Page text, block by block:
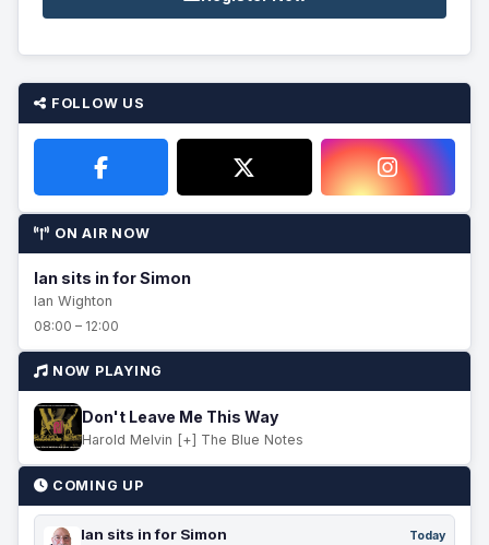
FOLLOW US
ON AIR NOW
Ian sits in for Simon
Ian Wighton
08:00 – 12:00
NOW PLAYING
Don't Leave Me This Way
Harold Melvin [+] The Blue Notes
COMING UP
Ian sits in for Simon
Today